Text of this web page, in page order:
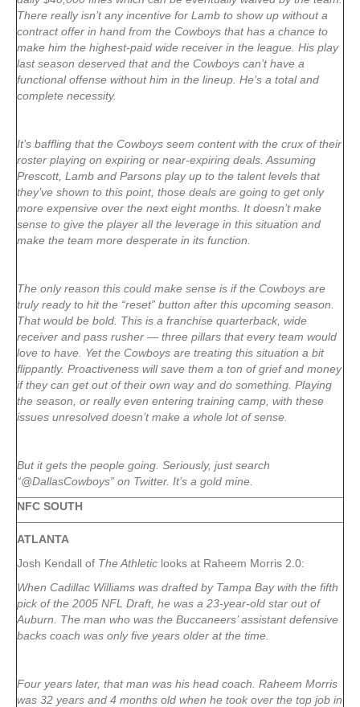
There really isn’t any incentive for Lamb to show up without a
contract offer in hand from the Cowboys that has a chance to
make him the highest-paid wide receiver in the league. His play
last season deserved that and the Cowboys can’t have a
functional offense without him in the lineup. He’s a total and
complete necessity.
It’s baffling that the Cowboys seem content with the crux of their
roster playing on expiring or near-expiring deals. Assuming
Prescott, Lamb and Parsons play up to the talent levels that
they’ve shown to this point, those deals are going to get only
more expensive over the next eight months. It doesn’t make
sense to give the player all the leverage in this situation and
make the team more desperate in its function.
The only reason this could make sense is if the Cowboys are
truly ready to hit the “reset” button after this upcoming season.
That would be bold. This is a franchise quarterback, wide
receiver and pass rusher — three pillars that every team would
love to have. Yet the Cowboys are treating this situation a bit
flippantly. Proactiveness will save them a ton of grief and money
if they can get out of their own way and do something. Playing
the season, or really even entering training camp, with these
issues unresolved doesn’t make a whole lot of sense.
But it gets the people going. Seriously, just search
“@DallasCowboys” on Twitter. It’s a gold mine.
NFC SOUTH
ATLANTA
Josh Kendall of The Athletic looks at Raheem Morris 2.0:
When Cadillac Williams was drafted by Tampa Bay with the fifth
pick of the 2005 NFL Draft, he was a 23-year-old star out of
Auburn. The man who was the Buccaneers’ assistant defensive
backs coach was only five years older at the time.
Four years later, that man was his head coach. Raheem Morris
was 32 years and 4 months old when he took over the top job in